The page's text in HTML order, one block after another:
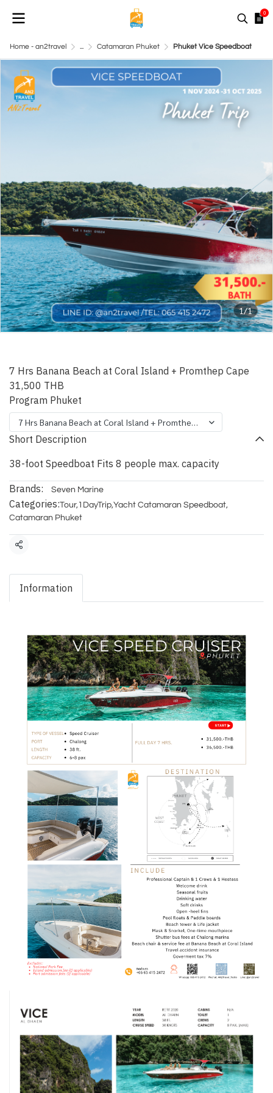
0
Home - an2travel ... Catamaran Phuket Phuket Vice Speedboat
1/1
7 Hrs Banana Beach at Coral Island + Promthep Cape
31,500 THB
Program Phuket
7 Hrs Banana Beach at Coral Island + Promthep Cape
Short Description
38-foot Speedboat Fits 8 people max. capacity
Brands: Seven Marine
Categories:Tour, 1DayTrip,Yacht Catamaran Speedboat,
Catamaran Phuket
Share
Information